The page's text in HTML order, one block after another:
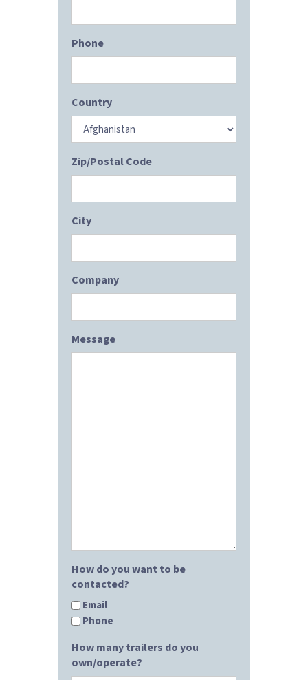
Phone
Country
Zip/Postal Code
City
Company
Message
How do you want to be
contacted?
Email
Phone
How many trailers do you
own/operate?